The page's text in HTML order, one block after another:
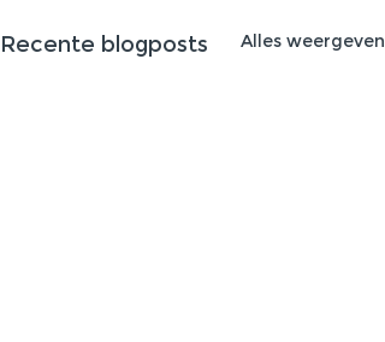
Recente blogposts Alles weergeven